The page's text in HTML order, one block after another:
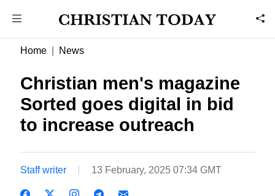
Home News
Christian men's magazine
Sorted goes digital in bid
to increase outreach
Staff writer 13 February, 2025 07:34 GMT